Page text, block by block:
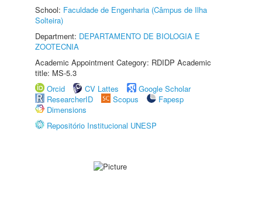
School: Faculdade de Engenharia (Câmpus de Ilha
Solteira)
Department: DEPARTAMENTO DE BIOLOGIA E
ZOOTECNIA
Academic Appointment Category: RDIDP Academic
title: MS-5.3
Orcid
CV Lattes
Google Scholar
ResearcherID
Scopus
Fapesp
Dimensions
Repositório Institucional UNESP